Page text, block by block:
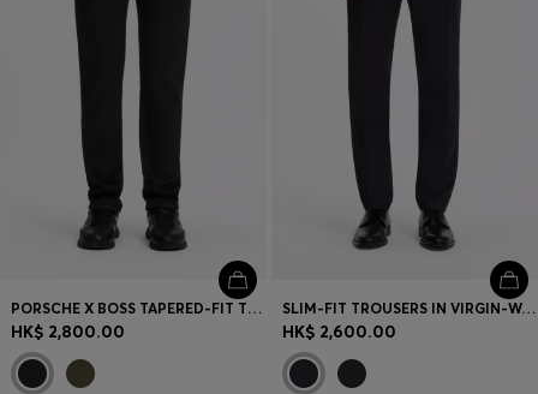
PORSCHE X BOSS TAPERED-FIT TROUSERS IN STRETCH DENIM
HK$ 2,800.00
SLIM-FIT TROUSERS IN VIRGIN-WOOL SERGE
HK$ 2,600.00